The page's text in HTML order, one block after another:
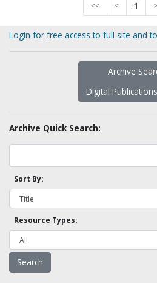
<< < 1 >
Login for free access to full site and
Archive
Digital
Archive Quick Search:
Sort By:
Resource Types: